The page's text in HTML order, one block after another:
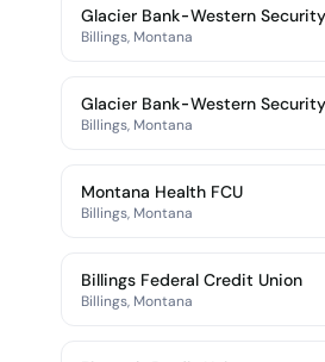
Glacier Bank-Western
Billings, Montana
Glacier Bank-Western
Billings, Montana
Montana Health FCU
Billings, Montana
Billings Federal Credit Union
Billings, Montana